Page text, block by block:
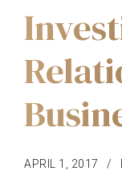
APRIL 1, 2017